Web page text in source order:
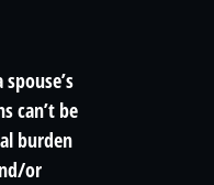
can’t be
burden
or